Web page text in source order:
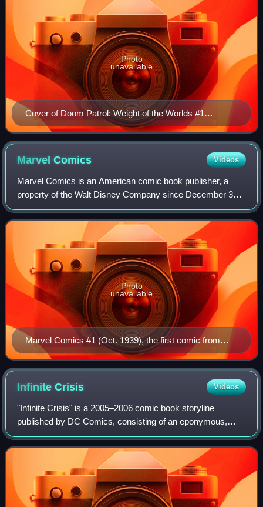
Cover of Doom Patrol: Weight of the Worlds #1
(September 2019), depicting the seventh roster of the
Doom Patrol: (clockwise from top) Lucius Reynolds,
Crazy Jane, Robotman's head, Negative Man, Lotion
the Cat, Elasti-Girl, Flex Mentallo, Casey Brinke, and
Fugg. Art by Nick Derington.
Photo
unavailable
MarvelComics Videos
Marvel Comics is an American comic book publisher, a
property of the Walt Disney Company since December 31,
2009, and a subsidiary of Disney Publishing Worldwide
since March 2023. Marvel was founded i
Marvel Comics #1 (Oct. 1939), the first comic from
Marvel precursor Timely Comics. Cover art by Frank
R. Paul.
Photo
unavailable
InfiniteCrisis Videos
"Infinite Crisis" is a 2005–2006 comic book storyline
published by DC Comics, consisting of an eponymous,
seven-issue comic book limited series written by Geoff
Johns and illustrated by Phil Jimenez,